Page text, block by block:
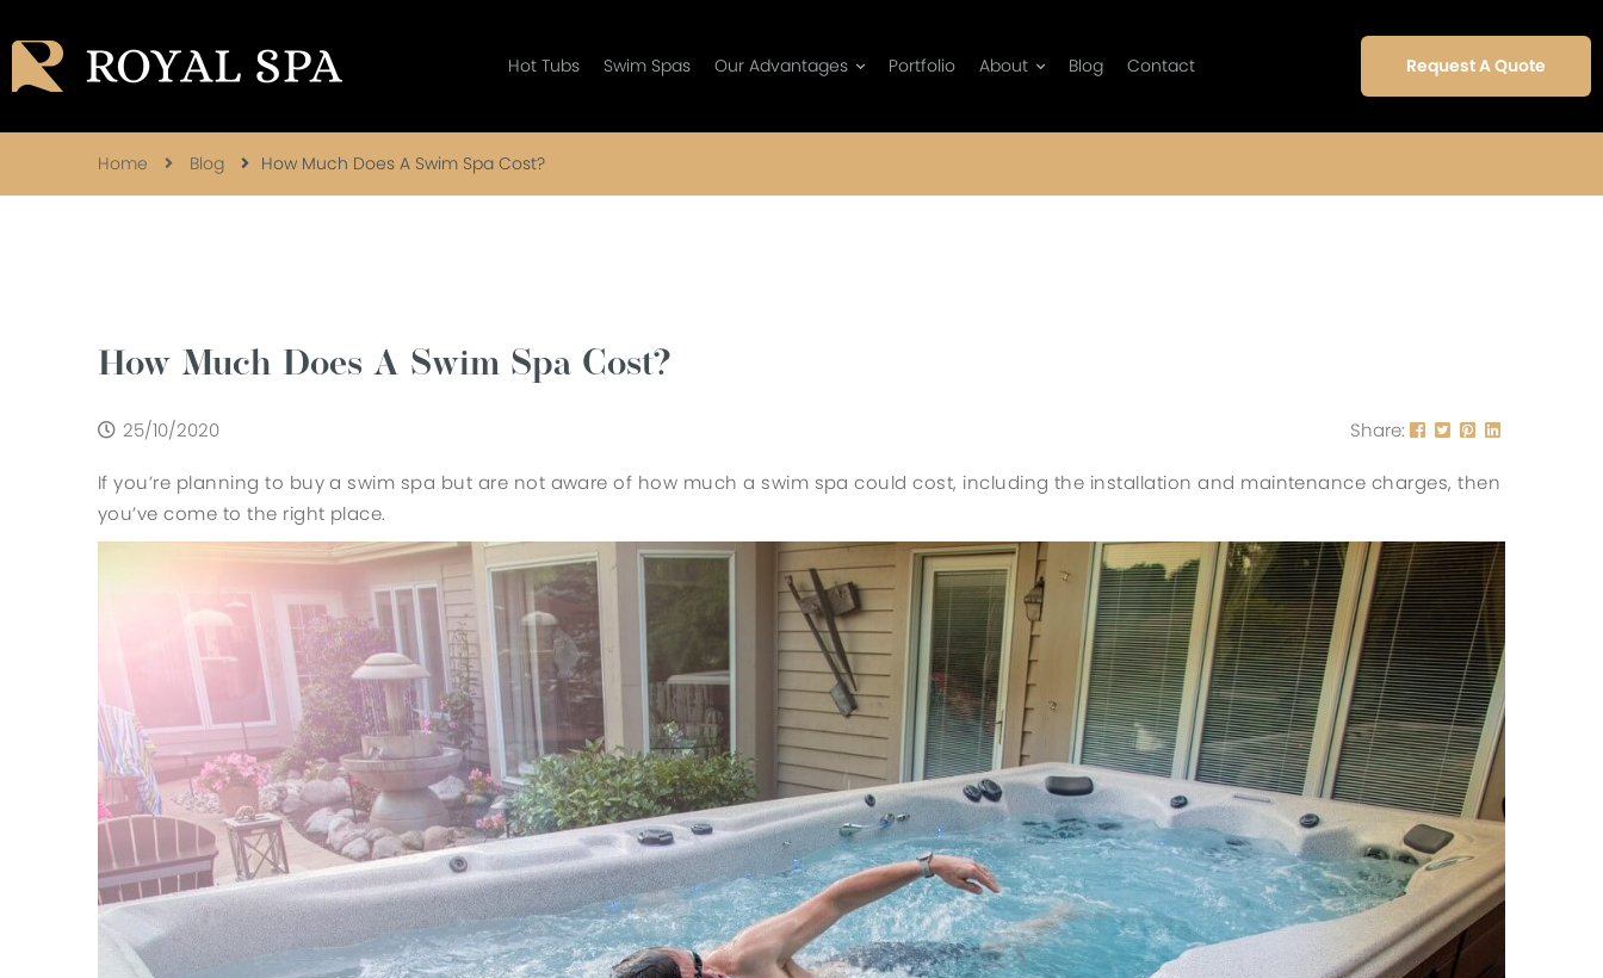
Hot Tubs Swim Spas Our Advantages Portfolio About Blog Contact Request A Quote
Home Blog How Much Does A Swim Spa Cost?
How Much Does A Swim Spa Cost?
25/10/2020 Share:
If you’re planning to buy a swim spa but are not aware of how much a swim spa could cost, including the installation and maintenance charges, then
you’ve come to the right place.